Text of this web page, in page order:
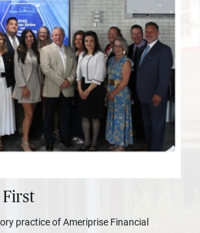
First
practice of Ameriprise Financial